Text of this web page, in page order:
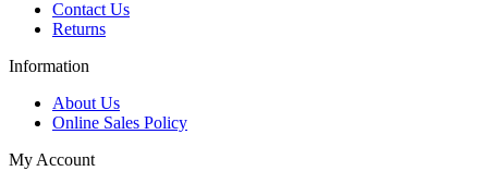
Contact Us
Returns
Information
About Us
Online Sales Policy
My Account